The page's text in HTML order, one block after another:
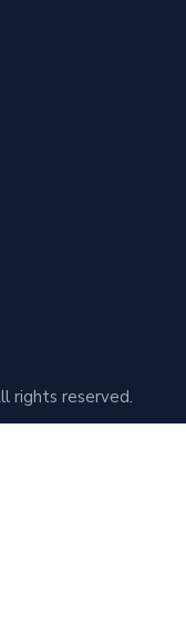
rights reserved.